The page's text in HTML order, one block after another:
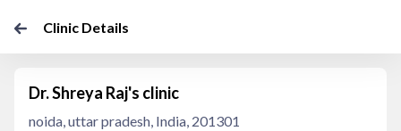
Clinic Details
Dr. Shreya Raj's clinic
noida, uttar pradesh, India, 201301